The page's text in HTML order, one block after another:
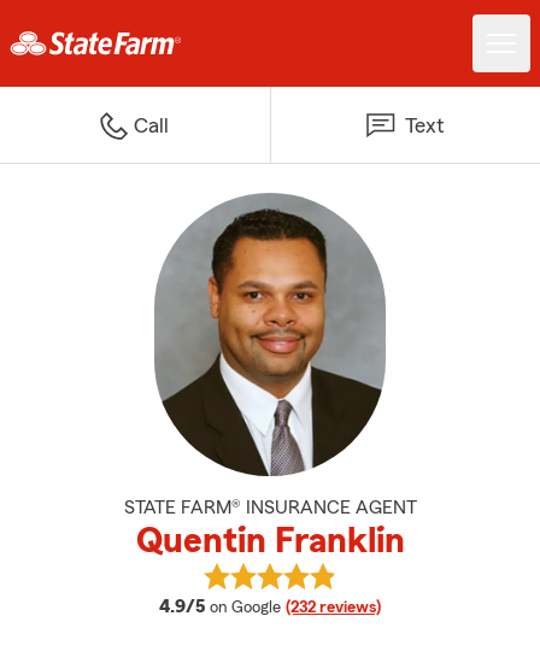
Call Text
STATE FARM® INSURANCE AGENT
Quentin Franklin
4.9/5 average rating
on Google (232 reviews)
View Quentin Franklin's reviews